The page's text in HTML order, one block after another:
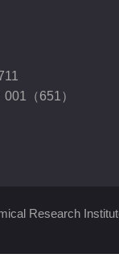
（651）
Research